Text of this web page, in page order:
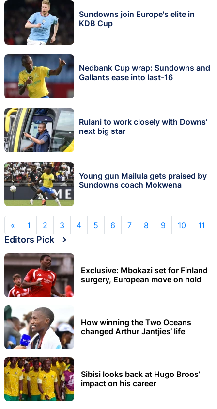
Sundowns join Europe's elite in
KDB Cup
Nedbank Cup wrap: Sundowns and
Gallants ease into last-16
Rulani to work closely with Downs’
next big star
Young gun Mailula gets praised by
Sundowns coach Mokwena
« 1 2 3 4 5 6 7 8 9 10 11
Editors Pick
Exclusive: Mbokazi set for Finland
surgery, European move on hold
How winning the Two Oceans
changed Arthur Jantjies’ life
Sibisi looks back at Hugo Broos’
impact on his career